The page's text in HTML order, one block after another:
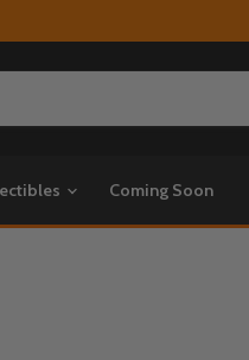
Coming Soon